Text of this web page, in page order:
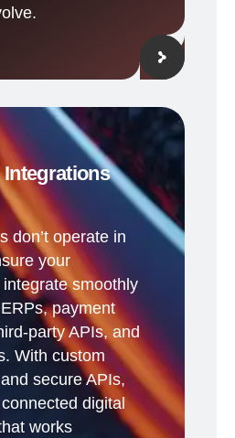
don’t operate in
your
smoothly
payment
party APIs, and
With custom
secure APIs,
digital
works